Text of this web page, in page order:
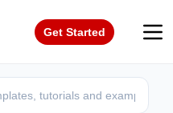
Get Started